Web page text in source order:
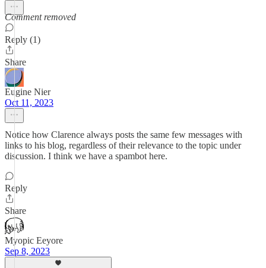
Comment removed
Reply (1)
Share
Eugine Nier
Oct 11, 2023
Notice how Clarence always posts the same few messages with
links to his blog, regardless of their relevance to the topic under
discussion. I think we have a spambot here.
Reply
Share
Myopic Eeyore
Sep 8, 2023